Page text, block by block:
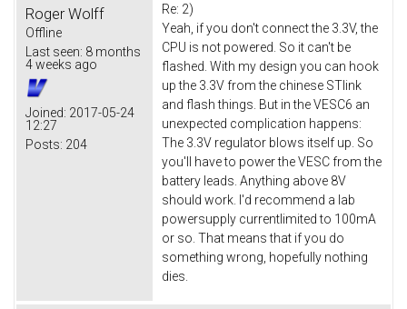
Roger Wolff
Offline
Last seen: 8 months
4 weeks ago
Joined: 2017-05-24
12:27
Posts: 204
Re: 2)
Yeah, if you don't connect the 3.3V, the
CPU is not powered. So it can't be
flashed. With my design you can hook
up the 3.3V from the chinese STlink
and flash things. But in the VESC6 an
unexpected complication happens:
The 3.3V regulator blows itself up. So
you'll have to power the VESC from the
battery leads. Anything above 8V
should work. I'd recommend a lab
powersupply currentlimited to 100mA
or so. That means that if you do
something wrong, hopefully nothing
dies.